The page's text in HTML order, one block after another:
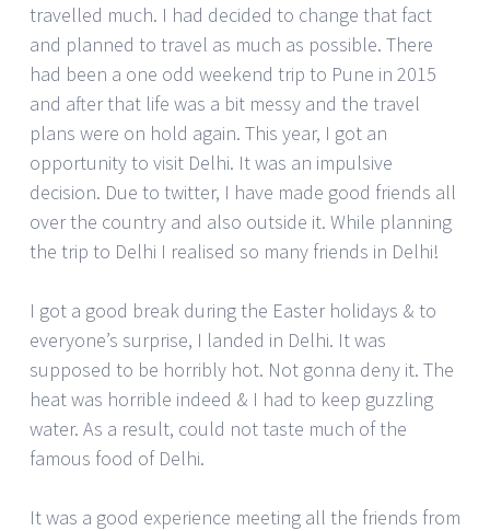
travelled much. I had decided to change that fact
and planned to travel as much as possible. There
had been a one odd weekend trip to Pune in 2015
and after that life was a bit messy and the travel
plans were on hold again. This year, I got an
opportunity to visit Delhi. It was an impulsive
decision. Due to twitter, I have made good friends all
over the country and also outside it. While planning
the trip to Delhi I realised so many friends in Delhi!
I got a good break during the Easter holidays & to
everyone’s surprise, I landed in Delhi. It was
supposed to be horribly hot. Not gonna deny it. The
heat was horrible indeed & I had to keep guzzling
water. As a result, could not taste much of the
famous food of Delhi.
It was a good experience meeting all the friends from